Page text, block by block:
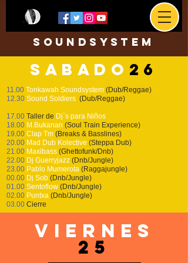
soundsystem
sabado 26
11.00 Tonkawah Soundsystem (Dub/Reggae)
12.30 Sound Soldiers (Dub/Reggae)
17.00 Taller de Dj`s para Niños
18.00 M.Bukanan (Soul Train Experience)
19.00 Clap Tm (Breaks & Basslines)
20.00 Mad Dub Kolective (Steppa Dub)
21.00 Maxibass (Ghettofunk/Dnb)
22.00 Dj Guerryjazz (Dnb/Jungle)
23.00 Pablo Mumerota (Raggajungle)
00.00 Dj Sob (Dnb/Jungle)
01.00 Sentoflow (Dnb/Jungle)
02.00 Puntxa (Dnb/Jungle)
03.00 Cierre
viernes
25